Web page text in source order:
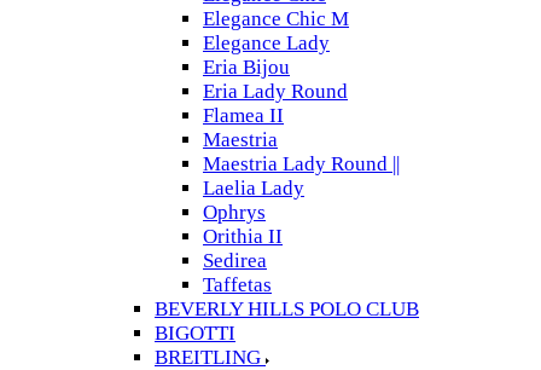
Elegance Chic M
Elegance Lady
Eria Bijou
Eria Lady Round
Flamea II
Maestria
Maestria Lady Round ||
Laelia Lady
Ophrys
Orithia II
Sedirea
Taffetas
BEVERLY HILLS POLO CLUB
BIGOTTI
BREITLING